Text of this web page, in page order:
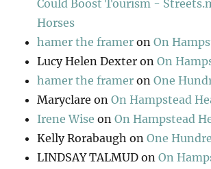
Could Boost Tourism -
Horses
hamer the framer onOn
Lucy Helen Dexter onOn
hamer the framer onOne
Maryclare onOn Hampstead
Irene Wise onOn Hampstead
Kelly Rorabaugh onOne
LINDSAY TALMUD onOn